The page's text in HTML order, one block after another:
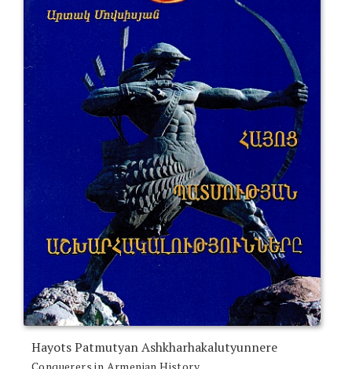
Hayots Patmutyan Ashkharhakalutyunnere
Conquerers in Armenian History